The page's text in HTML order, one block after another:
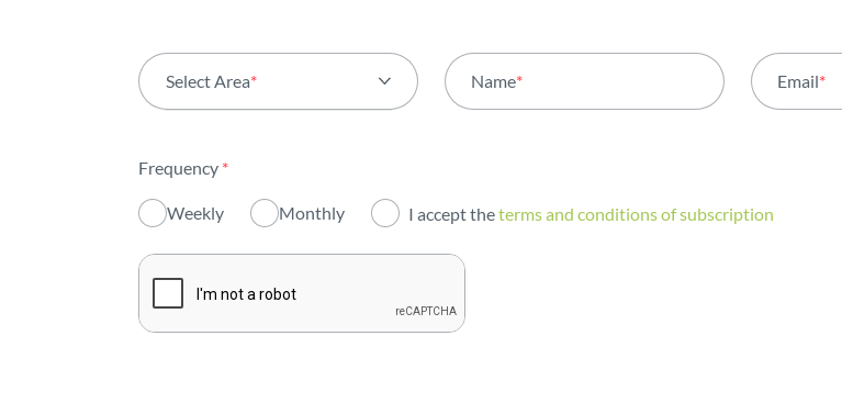
Select Area*
Institutional
Sustainability
Name* Email*
Frequency *
Weekly Monthly I accept theterms and conditions of subscription